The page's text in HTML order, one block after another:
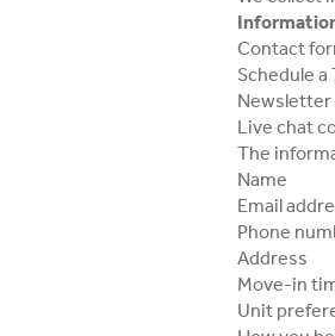
Contact
Schedule
Live chat
The
Name
Email
Phone
Address
Move-in
Unit